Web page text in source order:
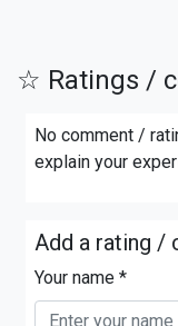
☆ Ratings /
No comment /
explain your
Add a rating /
Your name *